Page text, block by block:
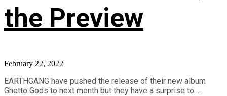
the Preview
February 22, 2022
EARTHGANG have pushed the release of their new album
Ghetto Gods to next month but they have a surprise to ...